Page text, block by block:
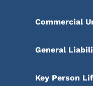
Commercial
General
Key Person